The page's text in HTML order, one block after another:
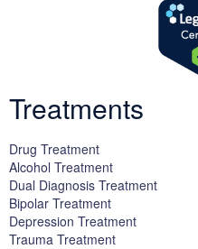
Treatments
Drug Treatment
Alcohol Treatment
Dual Diagnosis Treatment
Bipolar Treatment
Depression Treatment
Trauma Treatment